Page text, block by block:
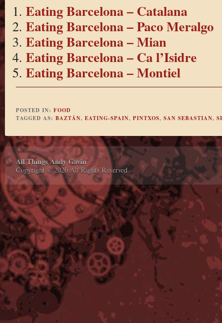
Eating Barcelona – Catalana
Eating Barcelona – Paco Meralgo
Eating Barcelona – Mian
Eating Barcelona – Ca l’Isidre
Eating Barcelona – Montiel
POSTED IN: FOOD
TAGGED AS: BAZTÁN, EATING-SPAIN, PINTXOS, SAN SEBASTIAN,
All Things Andy Gavin
Copyright © 2026 All Rights Reserved